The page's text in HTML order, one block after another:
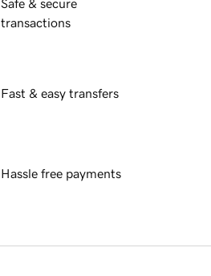
Safe & secure
transactions
Fast & easy transfers
Hassle free payments